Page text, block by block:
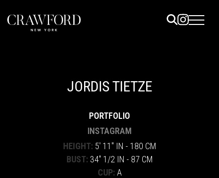
JORDIS TIETZE
PORTFOLIO
INSTAGRAM
HEIGHT: 5' 11" IN - 180 CM
BUST: 34" 1/2 IN - 87 CM
CUP: A